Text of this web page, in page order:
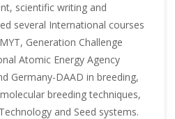
scientific writing and
several International courses
Generation Challenge
Atomic Energy Agency
Germany-DAAD in breeding,
breeding techniques,
and Seed systems.